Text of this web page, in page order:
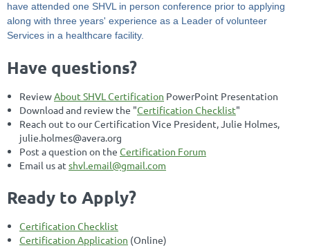
have attended one SHVL in person conference prior to applying
along with three years' experience as a Leader of volunteer
Services in a healthcare facility.
Have questions?
ReviewAbout SHVL Certification PowerPoint Presentation
Download and review the "Certification Checklist"
Reach out to our Certification Vice President, Julie Holmes,
julie.holmes@avera.org
Post a question on the Certification Forum
Email us at shvl.email@gmail.com
Ready to Apply?
Certification Checklist
Certification Application (Online)